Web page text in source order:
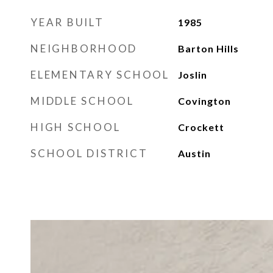
YEAR BUILT 1985
NEIGHBORHOOD Barton Hills
ELEMENTARY SCHOOL Joslin
MIDDLE SCHOOL Covington
HIGH SCHOOL Crockett
SCHOOL DISTRICT Austin